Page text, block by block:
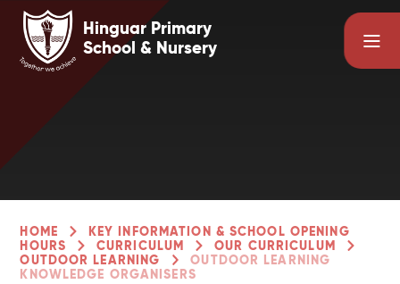
Skip to content ↓
Hinguar Primary
School & Nursery
HOME
KEY INFORMATION & SCHOOL OPENING
HOURS
CURRICULUM
OUR CURRICULUM
OUTDOOR LEARNING
OUTDOOR LEARNING
KNOWLEDGE ORGANISERS